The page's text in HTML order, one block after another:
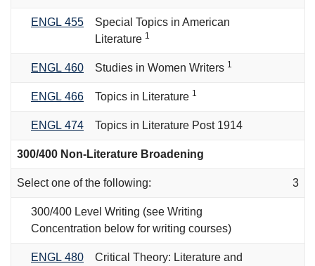
ENGL 455
Special Topics in American
Literature 1
ENGL 460 Studies in Women Writers 1
ENGL 466 Topics in Literature 1
ENGL 474 Topics in Literature Post 1914
300/400 Non-Literature Broadening
Select one of the following: 3
300/400 Level Writing (see Writing
Concentration below for writing courses)
ENGL 480
Critical Theory: Literature and